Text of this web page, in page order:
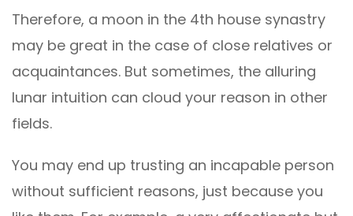
Therefore, a moon in the 4th house synastry
may be great in the case of close relatives or
acquaintances. But sometimes, the alluring
lunar intuition can cloud your reason in other
fields.
You may end up trusting an incapable person
without sufficient reasons, just because you